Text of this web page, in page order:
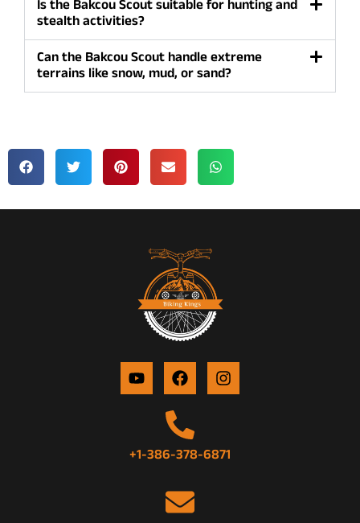
Is the Bakcou Scout suitable for hunting and
stealth activities?
Can the Bakcou Scout handle extreme
terrains like snow, mud, or sand?
+1-386-378-6871